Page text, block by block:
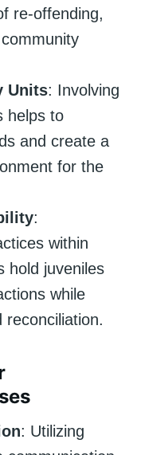
re-offending,
Units: Involving
helps to
and create a
for the
:
within
hold juveniles
while
reconciliation.
: Utilizing